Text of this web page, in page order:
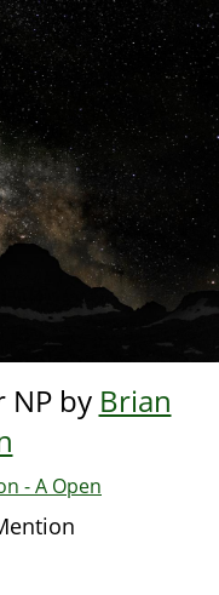
NP by Brian
- A Open